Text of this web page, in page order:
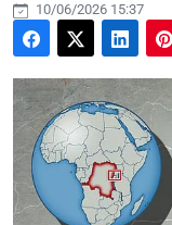
10/06/2026 15:37